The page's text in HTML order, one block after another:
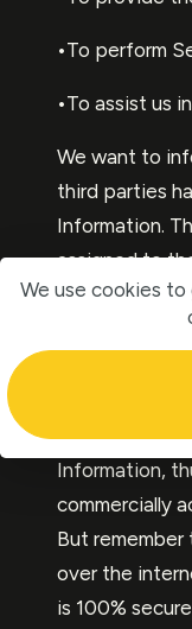
•To perform
•To assist us
We want to
third parties
Information.
assigned to
obligated not
for any other
We value your
Information,
commercially
But
over the
is 100%
We use cookies